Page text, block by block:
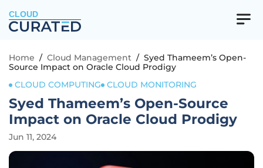
CLOUD
Home / Cloud Management / Syed Thameem’s Open-
Source Impact on Oracle Cloud Prodigy
CLOUD COMPUTING
CLOUD MONITORING
Syed Thameem’s Open-Source
Impact on Oracle Cloud Prodigy
Jun 11, 2024